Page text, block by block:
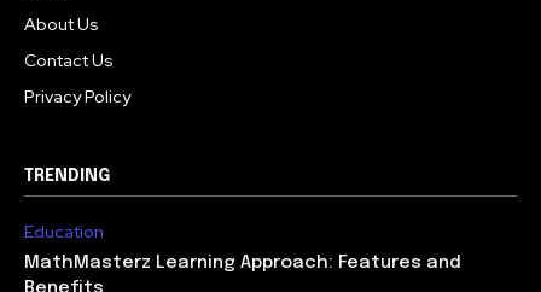
About Us
Contact Us
Privacy Policy
TRENDING
Education
MathMasterz Learning Approach: Features and